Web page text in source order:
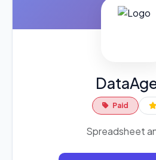
Paid
Spreadsheet